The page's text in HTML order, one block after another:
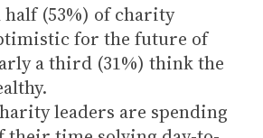
(53%) of charity
for the future of
a third (31%) think the
leaders are spending